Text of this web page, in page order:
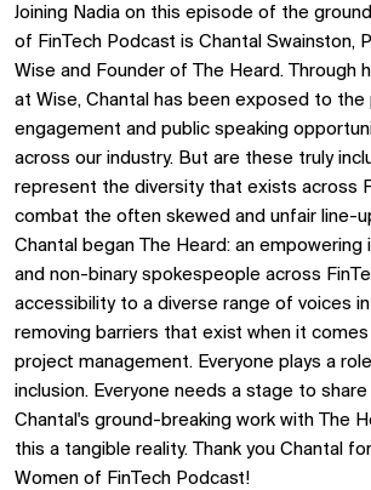
Joining Nadia on this episode of the
of FinTech Podcast is Chantal Swainston,
Wise and Founder of The Heard. Through
at Wise, Chantal has been exposed to
engagement and public speaking
across our industry. But are these truly
represent the diversity that exists across
combat the often skewed and unfair line-
Chantal began The Heard: an
and non-binary spokespeople across
accessibility to a diverse range of voices
removing barriers that exist when it
project management. Everyone plays a
inclusion. Everyone needs a stage to
Chantal's ground-breaking work with The
this a tangible reality. Thank you Chantal
Women of FinTech Podcast!